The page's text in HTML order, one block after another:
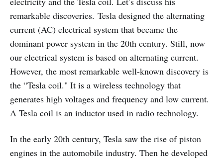
remarkable discoveries. Tesla designed the alternating
current (AC) electrical system that became the
dominant power system in the 20th century. Still, now
our electrical system is based on alternating current.
However, the most remarkable well-known discovery is
the “Tesla coil." It is a wireless technology that
generates high voltages and frequency and low current.
A Tesla coil is an inductor used in radio technology.
In the early 20th century, Tesla saw the rise of piston
engines in the automobile industry. Then he developed